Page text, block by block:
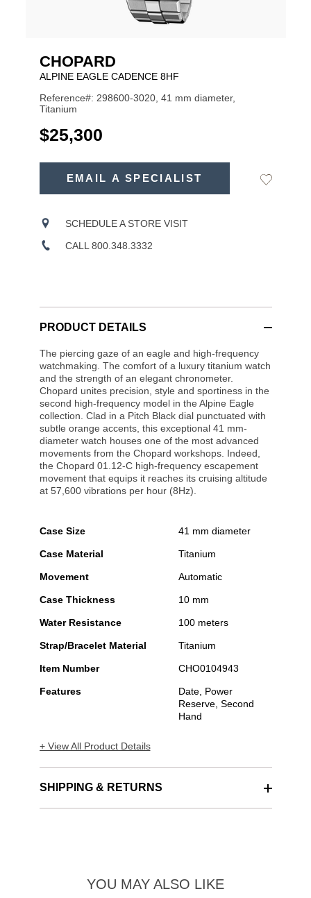
CHOPARD
ALPINE EAGLE CADENCE 8HF
Reference#: 298600-3020, 41 mm diameter,
Titanium
USD
$25,300
Product
EMAIL A SPECIALIST
Add
SCHEDULE A STORE VISIT
CALL 800.348.3332
PRODUCT DETAILS
The piercing gaze of an eagle and high-frequency
watchmaking. The comfort of a luxury titanium watch
and the strength of an elegant chronometer.
Chopard unites precision, style and sportiness in the
second high-frequency model in the Alpine Eagle
collection. Clad in a Pitch Black dial punctuated with
subtle orange accents, this exceptional 41 mm-
diameter watch houses one of the most advanced
movements from the Chopard workshops. Indeed,
the Chopard 01.12-C high-frequency escapement
movement that equips it reaches its cruising altitude
at 57,600 vibrations per hour (8Hz).
Case Size 41 mm diameter
Case Material Titanium
Movement Automatic
Case Thickness 10 mm
Water Resistance 100 meters
Strap/Bracelet Material Titanium
Item Number CHO0104943
Features
Date, Power
Reserve, Second
Hand
+ View All Product Details
SHIPPING & RETURNS
YOU MAY ALSO LIKE